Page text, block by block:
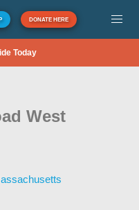
DONATE HERE
Today
West